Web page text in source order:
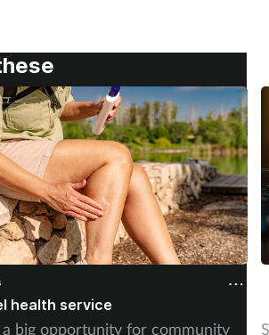
health service
big opportunity for community